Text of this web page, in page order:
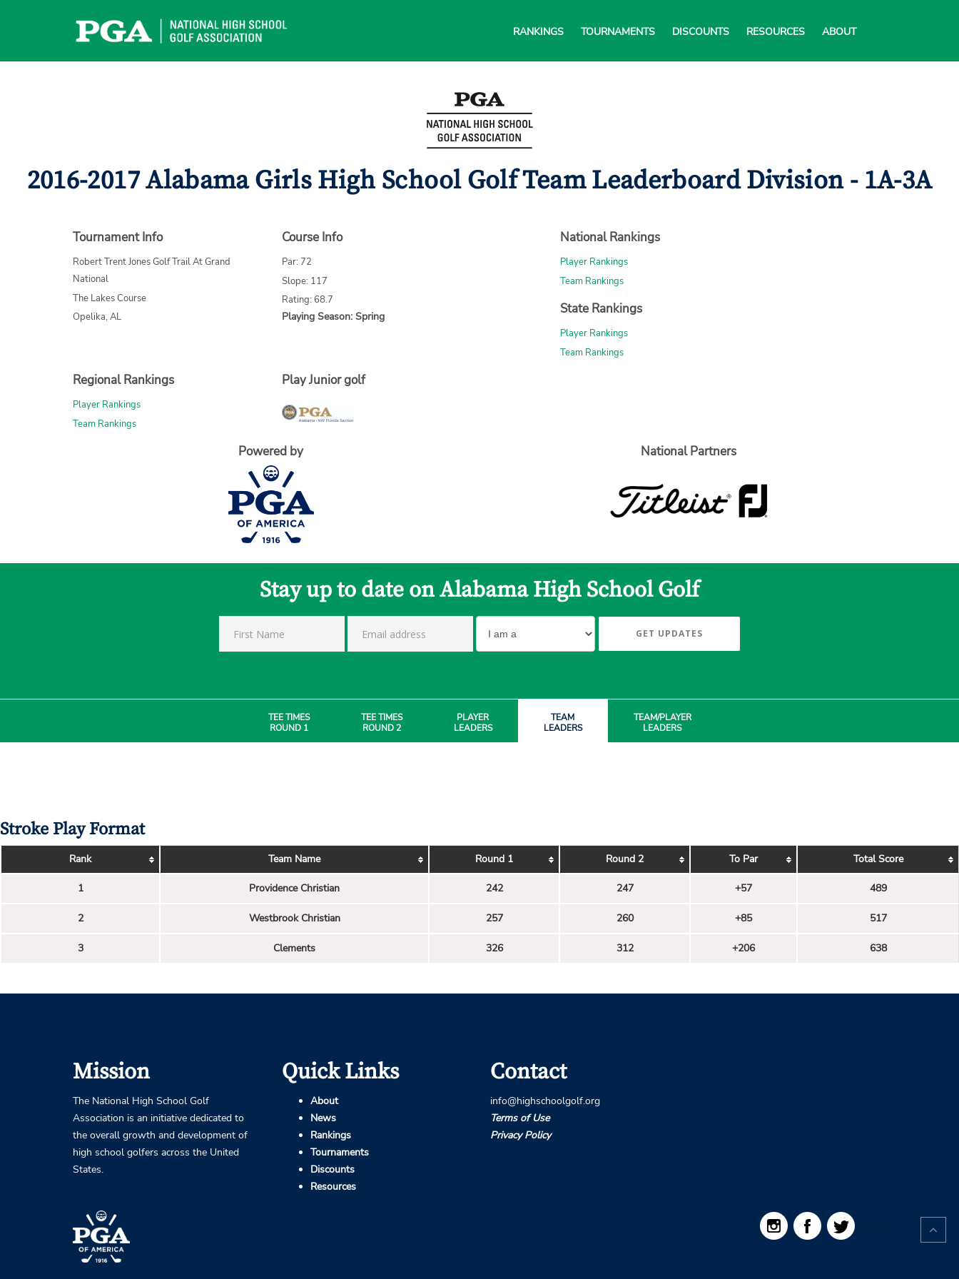
RANKINGS TOURNAMENTS DISCOUNTS RESOURCES ABOUT
2016-2017 Alabama Girls High School Golf Team Leaderboard Division - 1A-3A
Tournament Info
Robert Trent Jones Golf Trail At Grand
National
The Lakes Course
Opelika, AL
Course Info
Par: 72
Slope: 117
Rating: 68.7
Playing Season: Spring
National Rankings
Player Rankings
Team Rankings
State Rankings
Player Rankings
Team Rankings
Regional Rankings
Player Rankings
Team Rankings
Play Junior golf
Powered by National Partners
Stay up to date on Alabama High School Golf
GET UPDATES
TEE TIMES
ROUND 1
TEE TIMES
ROUND 2
PLAYER
LEADERS
TEAM
LEADERS
TEAM/PLAYER
LEADERS
Stroke Play Format
Rank Team Name Round 1 Round 2 To Par Total Score
1 Providence Christian 242 247 +57 489
2 Westbrook Christian 257 260 +85 517
3 Clements 326 312 +206 638
Mission
The National High School Golf
Association is an initiative dedicated to
the overall growth and development of
high school golfers across the United
States.
Quick Links
About
News
Rankings
Tournaments
Discounts
Resources
Contact
info@highschoolgolf.org
Terms of Use
Privacy Policy